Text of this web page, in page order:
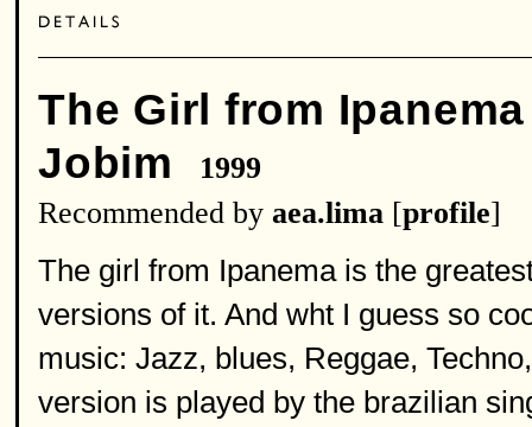
The Girl from Ipanema
Jobim
1999
Recommended by aea.lima [profile]
The girl from Ipanema is the
versions of it. And wht I guess so
music: Jazz, blues, Reggae,
version is played by the brazilian